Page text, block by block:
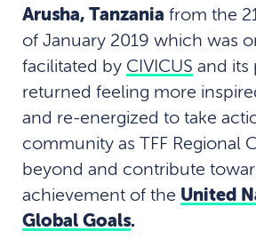
Arusha, Tanzania from the
of January 2019 which was
facilitated by CIVICUS and its
returned feeling more
and re-energized to take
community as TFF Regional
beyond and contribute
achievement of the United
Global Goals.